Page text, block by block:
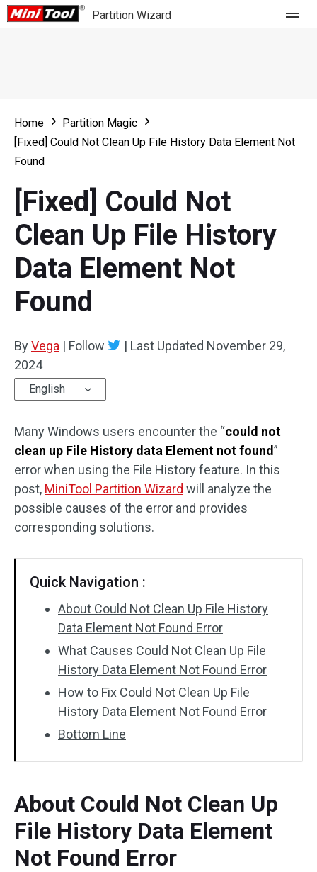
Partition Wizard
Partition Wizard Free
Partition Wizard Pro
For Business
What's New
Comparison
Resource
User Manual
Resize Partition
Clone Disk
Disk Recovery
Home
Partition Magic
[Fixed] Could Not Clean Up File History Data Element Not
Found
[Fixed] Could Not
Clean Up File History
Data Element Not
Found
ByVega | Follow | Last Updated November 29,
2024
English
Many Windows users encounter the “could not
clean up File History data Element not found”
error when using the File History feature. In this
post, MiniTool Partition Wizard will analyze the
possible causes of the error and provides
corresponding solutions.
Quick Navigation :
About Could Not Clean Up File History
Data Element Not Found Error
What Causes Could Not Clean Up File
History Data Element Not Found Error
How to Fix Could Not Clean Up File
History Data Element Not Found Error
Bottom Line
About Could Not Clean Up
File History Data Element
Not Found Error